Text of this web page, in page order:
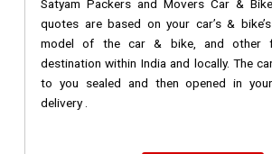
Satyam Packers and Movers Car &
quotes are based on your car’s &
model of the car & bike, and other
destination within India and locally. The
to you sealed and then opened in
delivery .